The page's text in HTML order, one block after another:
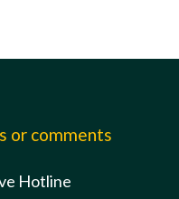
or comments
Hotline